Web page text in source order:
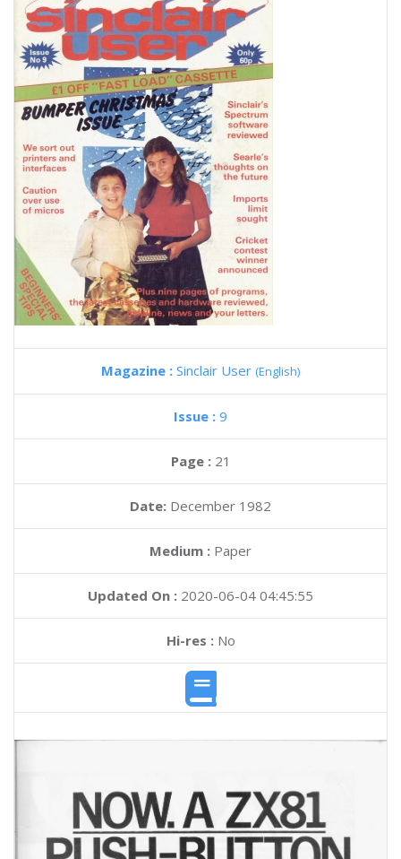
Magazine : Sinclair User (English)
Issue : 9
Page : 21
Date: December 1982
Medium : Paper
Updated On : 2020-06-04 04:45:55
Hi-res :No